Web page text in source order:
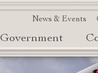
News & Events
Government